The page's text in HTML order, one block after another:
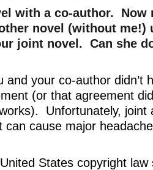
with a co-author. Now
novel (without me!)
joint novel. Can she
your co-author didn’t
(or that agreement
Unfortunately, joint
can cause major
States copyright law